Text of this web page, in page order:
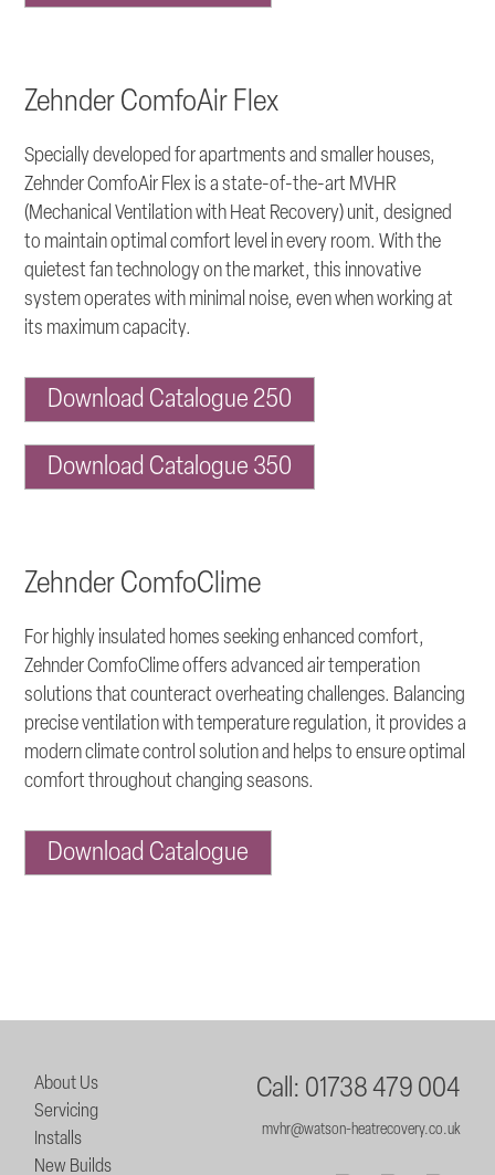
Zehnder ComfoAir Flex
Specially developed for apartments and smaller houses,
Zehnder ComfoAir Flex is a state-of-the-art MVHR
(Mechanical Ventilation with Heat Recovery) unit, designed
to maintain optimal comfort level in every room. With the
quietest fan technology on the market, this innovative
system operates with minimal noise, even when working at
its maximum capacity.
Download Catalogue 250
Download Catalogue 350
Zehnder ComfoClime
For highly insulated homes seeking enhanced comfort,
Zehnder ComfoClime offers advanced air temperation
solutions that counteract overheating challenges. Balancing
precise ventilation with temperature regulation, it provides a
modern climate control solution and helps to ensure optimal
comfort throughout changing seasons.
Download Catalogue
Call: 01738 479 004
mvhr@watson-heatrecovery.co.uk
About Us
Servicing
Installs
New Builds